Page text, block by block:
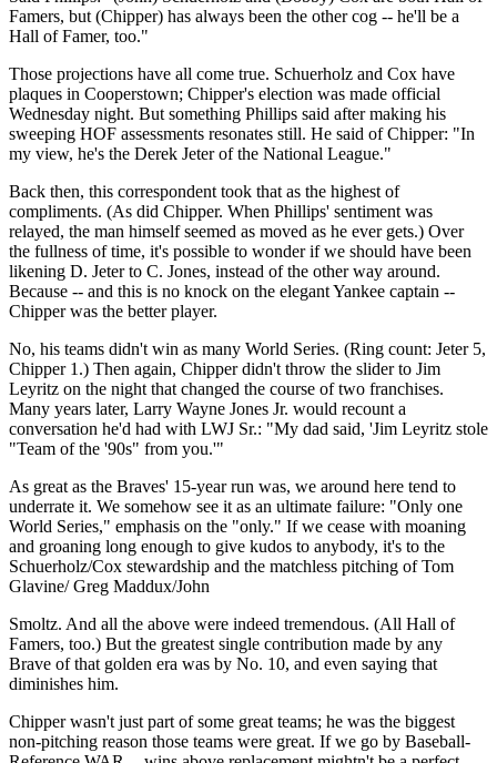
Famers, but (Chipper) has always been the other cog -- he'll be a
Hall of Famer, too."
Those projections have all come true. Schuerholz and Cox have
plaques in Cooperstown; Chipper's election was made official
Wednesday night. But something Phillips said after making his
sweeping HOF assessments resonates still. He said of Chipper: "In
my view, he's the Derek Jeter of the National League."
Back then, this correspondent took that as the highest of
compliments. (As did Chipper. When Phillips' sentiment was
relayed, the man himself seemed as moved as he ever gets.) Over
the fullness of time, it's possible to wonder if we should have been
likening D. Jeter to C. Jones, instead of the other way around.
Because -- and this is no knock on the elegant Yankee captain --
Chipper was the better player.
No, his teams didn't win as many World Series. (Ring count: Jeter 5,
Chipper 1.) Then again, Chipper didn't throw the slider to Jim
Leyritz on the night that changed the course of two franchises.
Many years later, Larry Wayne Jones Jr. would recount a
conversation he'd had with LWJ Sr.: "My dad said, 'Jim Leyritz stole
"Team of the '90s" from you.'"
As great as the Braves' 15-year run was, we around here tend to
underrate it. We somehow see it as an ultimate failure: "Only one
World Series," emphasis on the "only." If we cease with moaning
and groaning long enough to give kudos to anybody, it's to the
Schuerholz/Cox stewardship and the matchless pitching of Tom
Glavine/ Greg Maddux/John
Smoltz. And all the above were indeed tremendous. (All Hall of
Famers, too.) But the greatest single contribution made by any
Brave of that golden era was by No. 10, and even saying that
diminishes him.
Chipper wasn't just part of some great teams; he was the biggest
non-pitching reason those teams were great. If we go by Baseball-